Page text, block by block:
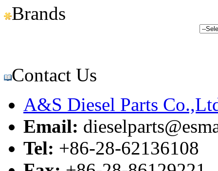
Brands
Contact Us
A&S Diesel Parts
Email:
Tel: +86-28-62136108